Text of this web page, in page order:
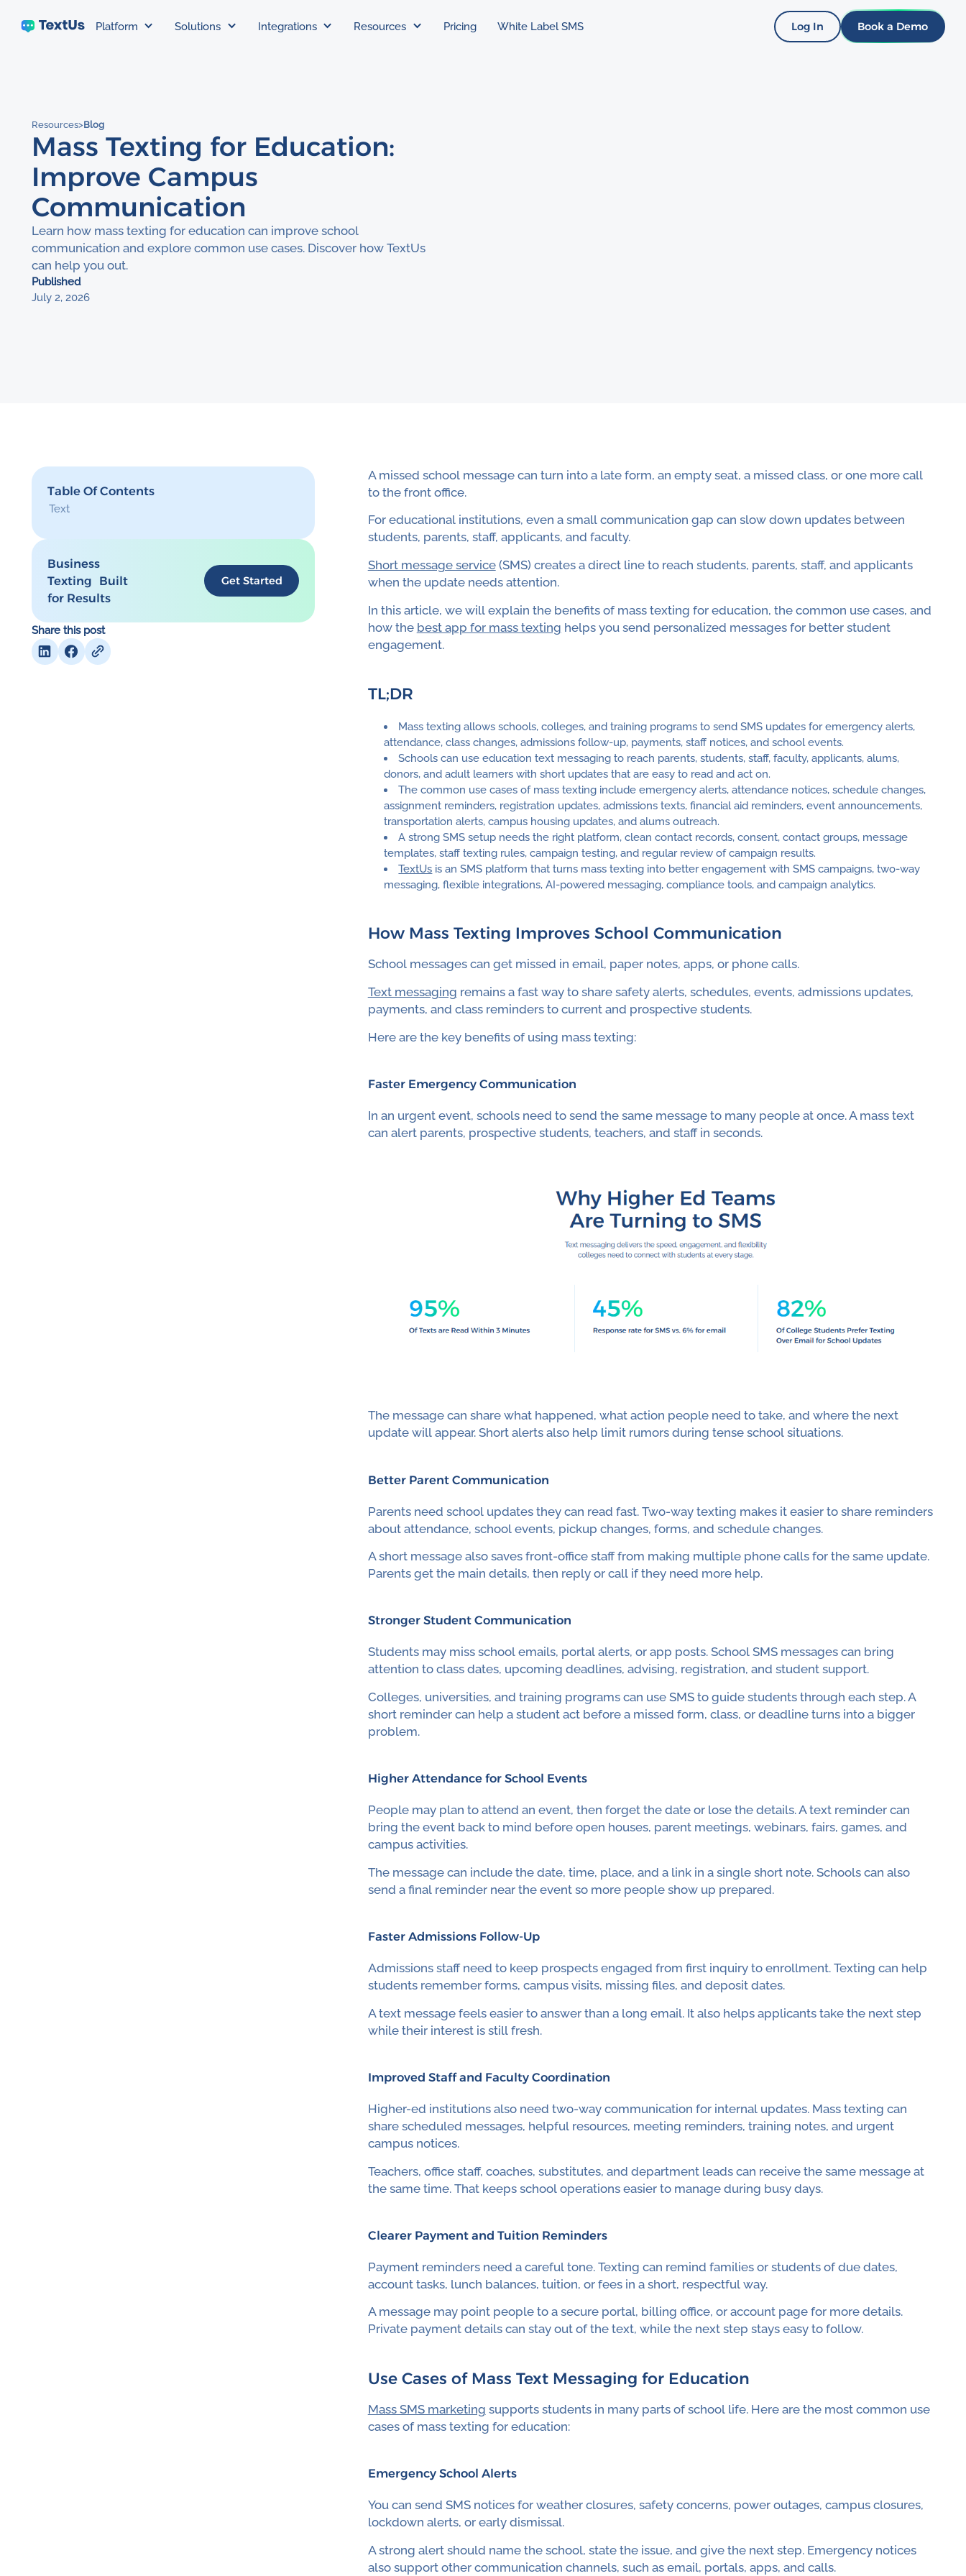
Platform Solutions Integrations Resources Pricing White Label SMS Log In Book a Demo
Resources>Blog
Mass Texting for Education:
Improve Campus
Communication
Learn how mass texting for education can improve school
communication and explore common use cases. Discover how TextUs
can help you out.
Published
July 2, 2026
Table Of Contents
Text
Business
Texting Built
for Results
Get Started
Share this post
A missed school message can turn into a late form, an empty seat, a missed class, or one more call
to the front office.
For educational institutions, even a small communication gap can slow down updates between
students, parents, staff, applicants, and faculty.
Short message service(SMS) creates a direct line to reach students, parents, staff, and applicants
when the update needs attention.
In this article, we will explain the benefits of mass texting for education, the common use cases, and
how the best app for mass texting helps you send personalized messages for better student
engagement.
TL;DR
Mass texting allows schools, colleges, and training programs to send SMS updates for emergency alerts,
attendance, class changes, admissions follow-up, payments, staff notices, and school events.
Schools can use education text messaging to reach parents, students, staff, faculty, applicants, alums,
donors, and adult learners with short updates that are easy to read and act on.
The common use cases of mass texting include emergency alerts, attendance notices, schedule changes,
assignment reminders, registration updates, admissions texts, financial aid reminders, event announcements,
transportation alerts, campus housing updates, and alums outreach.
A strong SMS setup needs the right platform, clean contact records, consent, contact groups, message
templates, staff texting rules, campaign testing, and regular review of campaign results.
TextUs is an SMS platform that turns mass texting into better engagement with SMS campaigns, two-way
messaging, flexible integrations, AI-powered messaging, compliance tools, and campaign analytics.
How Mass Texting Improves School Communication
School messages can get missed in email, paper notes, apps, or phone calls.
Text messaging remains a fast way to share safety alerts, schedules, events, admissions updates,
payments, and class reminders to current and prospective students.
Here are the key benefits of using mass texting:
Faster Emergency Communication
In an urgent event, schools need to send the same message to many people at once. A mass text
can alert parents, prospective students, teachers, and staff in seconds.
The message can share what happened, what action people need to take, and where the next
update will appear. Short alerts also help limit rumors during tense school situations.
Better Parent Communication
Parents need school updates they can read fast. Two-way texting makes it easier to share reminders
about attendance, school events, pickup changes, forms, and schedule changes.
A short message also saves front-office staff from making multiple phone calls for the same update.
Parents get the main details, then reply or call if they need more help.
Stronger Student Communication
Students may miss school emails, portal alerts, or app posts. School SMS messages can bring
attention to class dates, upcoming deadlines, advising, registration, and student support.
Colleges, universities, and training programs can use SMS to guide students through each step. A
short reminder can help a student act before a missed form, class, or deadline turns into a bigger
problem.
Higher Attendance for School Events
People may plan to attend an event, then forget the date or lose the details. A text reminder can
bring the event back to mind before open houses, parent meetings, webinars, fairs, games, and
campus activities.
The message can include the date, time, place, and a link in a single short note. Schools can also
send a final reminder near the event so more people show up prepared.
Faster Admissions Follow-Up
Admissions staff need to keep prospects engaged from first inquiry to enrollment. Texting can help
students remember forms, campus visits, missing files, and deposit dates.
A text message feels easier to answer than a long email. It also helps applicants take the next step
while their interest is still fresh.
Improved Staff and Faculty Coordination
Higher-ed institutions also need two-way communication for internal updates. Mass texting can
share scheduled messages, helpful resources, meeting reminders, training notes, and urgent
campus notices.
Teachers, office staff, coaches, substitutes, and department leads can receive the same message at
the same time. That keeps school operations easier to manage during busy days.
Clearer Payment and Tuition Reminders
Payment reminders need a careful tone. Texting can remind families or students of due dates,
account tasks, lunch balances, tuition, or fees in a short, respectful way.
A message may point people to a secure portal, billing office, or account page for more details.
Private payment details can stay out of the text, while the next step stays easy to follow.
Use Cases of Mass Text Messaging for Education
Mass SMS marketing supports students in many parts of school life. Here are the most common use
cases of mass texting for education:
Emergency School Alerts
You can send SMS notices for weather closures, safety concerns, power outages, campus closures,
lockdown alerts, or early dismissal.
A strong alert should name the school, state the issue, and give the next step. Emergency notices
also support other communication channels, such as email, portals, apps, and calls.